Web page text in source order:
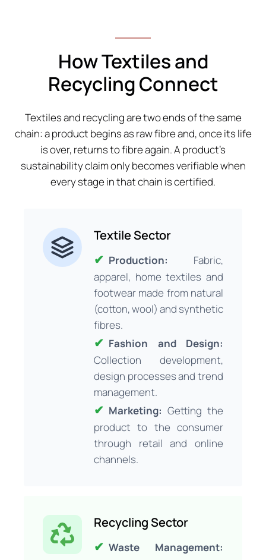
How Textiles and
Recycling Connect
Textiles and recycling are two ends of the same
chain: a product begins as raw fibre and, once its life
is over, returns to fibre again. A product’s
sustainability claim only becomes verifiable when
every stage in that chain is certified.
Textile Sector
Production: Fabric,
apparel, home textiles and
footwear made from natural
(cotton, wool) and synthetic
fibres.
Fashion and Design:
Collection development,
design processes and trend
management.
Marketing: Getting the
product to the consumer
through retail and online
channels.
Recycling Sector
Waste Management: